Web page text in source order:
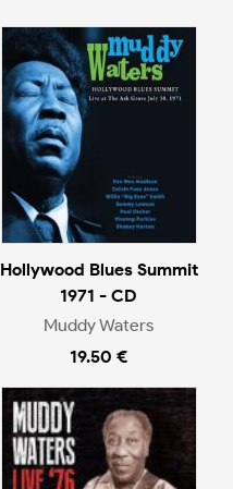
Hollywood Blues Summit
1971 - CD
Muddy Waters
19.50 €